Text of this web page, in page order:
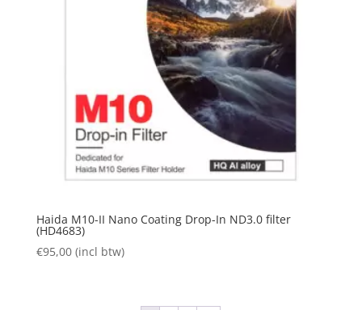
Haida M10-II Nano Coating Drop-In ND3.0 filter
(HD4683)
€95,00 (incl btw)